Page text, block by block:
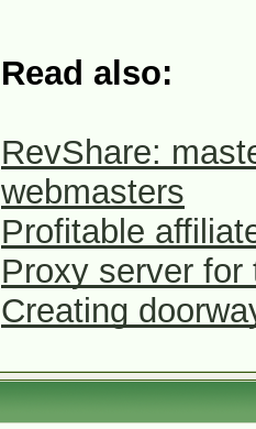
Read also:
RevShare:
webmasters
Profitable
Proxy server
Creating